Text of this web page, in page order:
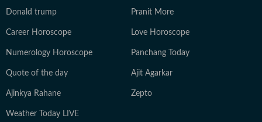
Donald trump Pranit More
Career Horoscope Love Horoscope
Numerology Horoscope Panchang Today
Quote of the day Ajit Agarkar
Ajinkya Rahane Zepto
Weather Today LIVE